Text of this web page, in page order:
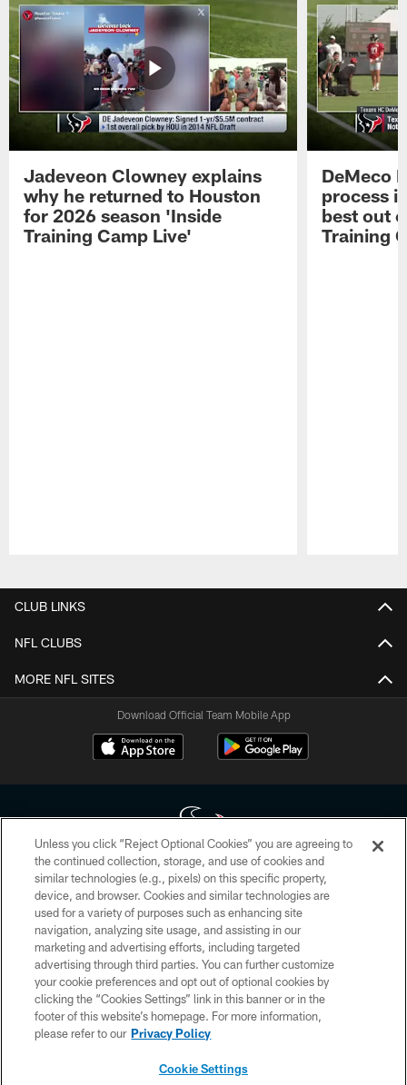
Jadeveon Clowney explains
why he returned to Houston
for 2026 season 'Inside
Training Camp Live'
DeMeco
process
best out
Training
CLUB LINKS
NFL CLUBS
MORE NFL SITES
Download Official Team Mobile App
Copyright © 2026 Houston Texans. All rights reserved. No portion of
HoustonTexans.com may be duplicated, redistributed or manipulated in any
form. By accessing any information beyond this page, you agree to abide by
the HoustonTexans.com Privacy Policy, Code of Conduct, and Terms and
Conditions.
PRIVACY POLICY
ACCESSIBILITY
CONTACT US
Unless you click “Reject Optional Cookies” you are agreeing to
the continued collection, storage, and use of cookies and
similar technologies (e.g., pixels) on this specific property,
device, and browser. Cookies and similar technologies are
used for a variety of purposes such as enhancing site
navigation, analyzing site usage, and assisting in our
marketing and advertising efforts, including targeted
advertising through third parties. You can further customize
your cookie preferences and opt out of optional cookies by
clicking the “Cookies Settings” link in this banner or in the
footer of this website’s homepage. For more information,
please refer to our Privacy Policy
Cookie Settings